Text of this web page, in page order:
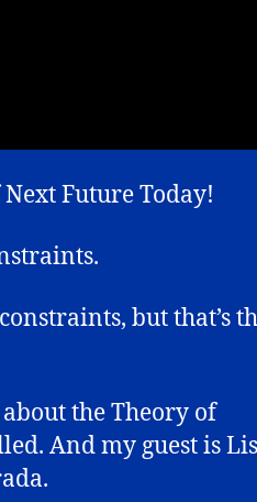
Future Today!
but that’s
the Theory of
And my guest is